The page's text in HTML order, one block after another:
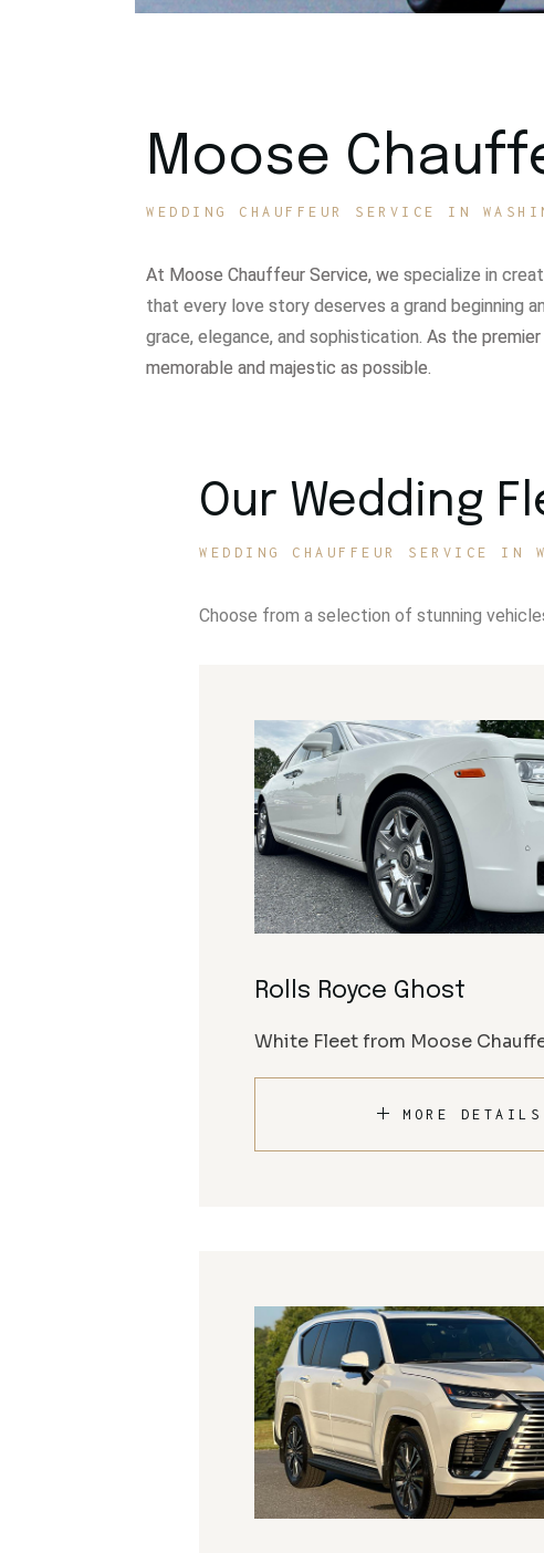
Moose
WEDDING CHAUFFEUR SERVICE IN
At Moose Chauffeur Service, we specialize in
that every love story deserves a grand beginning
grace, elegance, and sophistication. As the
memorable and majestic as possible.
Our Wedding
WEDDING CHAUFFEUR SERVICE IN
Choose from a selection of stunning
Rolls Royce Ghost
White Fleet from Moose
MORE DETAILS